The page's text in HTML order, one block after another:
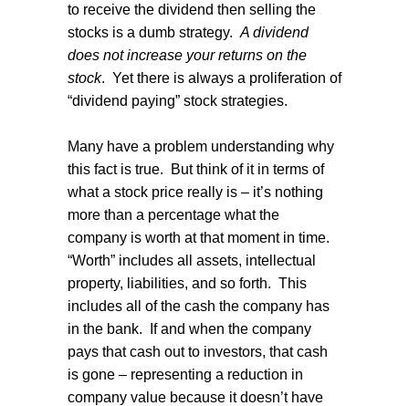
to receive the dividend then selling the
stocks is a dumb strategy. A dividend
does not increase your returns on the
stock. Yet there is always a proliferation of
“dividend paying” stock strategies.
Many have a problem understanding why
this fact is true.
But think of it in terms of
what a stock price really is – it’s nothing
more than a percentage what the
company is worth at that moment in time.
“Worth” includes all assets, intellectual
property, liabilities, and so forth. This
includes all of the cash the company has
in the bank.
If and when the company
pays that cash out to investors, that cash
is gone – representing a reduction in
company value because it doesn’t have